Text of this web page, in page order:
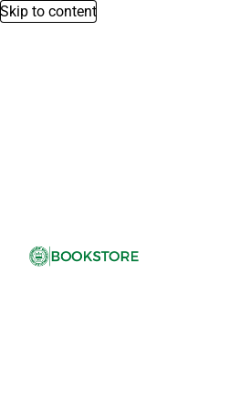
Skip to content